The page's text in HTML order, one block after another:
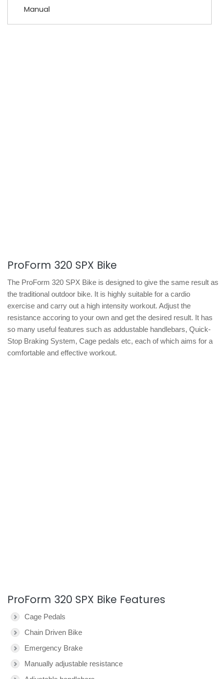
Manual
ProForm 320 SPX Bike
The ProForm 320 SPX Bike is designed to give the same result as
the traditional outdoor bike. It is highly suitable for a cardio
exercise and carry out a high intensity workout. Adjust the
resistance accoring to your own and get the desired result. It has
so many useful features such as addustable handlebars, Quick-
Stop Braking System, Cage pedals etc, each of which aims for a
comfortable and effective workout.
ProForm 320 SPX Bike Features
Cage Pedals
Chain Driven Bike
Emergency Brake
Manually adjustable resistance